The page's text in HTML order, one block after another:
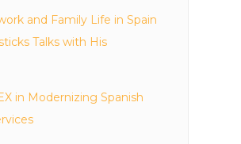
and Family Life in Spain
Talks with His
in Modernizing Spanish